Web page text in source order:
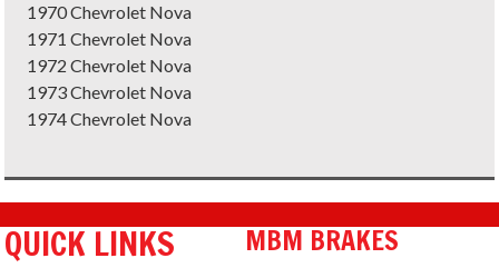
1970 Chevrolet Nova
1971 Chevrolet Nova
1972 Chevrolet Nova
1973 Chevrolet Nova
1974 Chevrolet Nova
QUICK LINKS MBM BRAKES